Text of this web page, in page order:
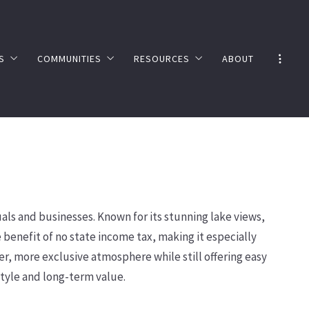
COMMUNITIES RESOURCES
TESTIMONIALS
ABOUT
and businesses. Known for its stunning lake views,
of no state income tax, making it especially
more exclusive atmosphere while still offering easy
and long-term value.